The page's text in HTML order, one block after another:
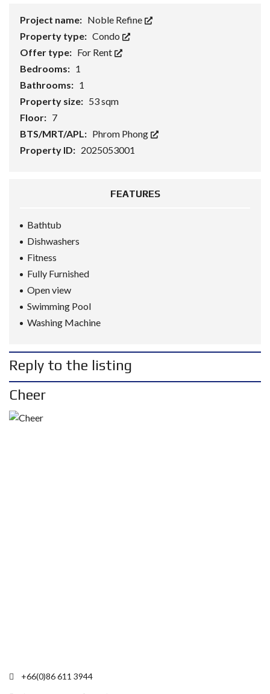
Project name: Noble Refine
Property type: Condo
Offer type: For Rent
Bedrooms: 1
Bathrooms: 1
Property size: 53 sqm
Floor: 7
BTS/MRT/APL: Phrom Phong
Property ID: 2025053001
FEATURES
Bathtub
Dishwashers
Fitness
Fully Furnished
Open view
Swimming Pool
Washing Machine
Reply to the listing
Cheer
+66(0)86 611 3944